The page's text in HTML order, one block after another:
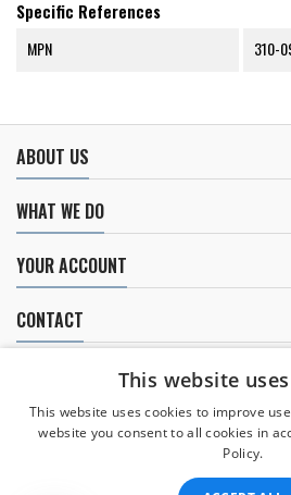
Specific References
MPN 310-
ABOUT US
WHAT WE DO
YOUR ACCOUNT
CONTACT
NEWSLETTER
the processing of personal data
This website
This website uses cookies to improve
website you consent to all cookies in
Policy.